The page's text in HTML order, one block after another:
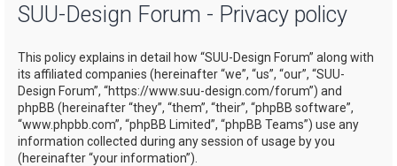
SUU-Design Forum - Privacy policy
This policy explains in detail how “SUU-Design Forum” along with
its affiliated companies (hereinafter “we”, “us”, “our”, “SUU-
Design Forum”, “https://www.suu-design.com/forum”) and
phpBB (hereinafter “they”, “them”, “their”, “phpBB software”,
“www.phpbb.com”, “phpBB Limited”, “phpBB Teams”) use any
information collected during any session of usage by you
(hereinafter “your information”).